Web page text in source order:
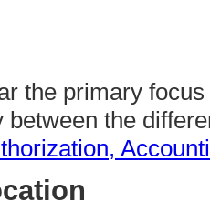
the primary
between the